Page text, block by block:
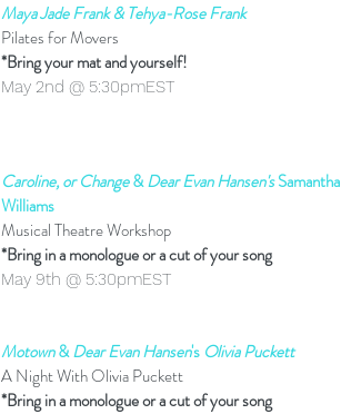
Maya Jade Frank & Tehya-Rose Frank
Pilates for Movers
*Bring your mat and yourself!
May 2nd @ 5:30pmEST
Caroline, or Change&Dear Evan Hansen'sSamantha
Williams
Musical Theatre Workshop
*Bring in a monologue or a cut of your song
May 9th @ 5:30pmEST
Motown&Dear Evan Hansen's Olivia Puckett
A Night With Olivia Puckett
*Bring in a monologue or a cut of your song